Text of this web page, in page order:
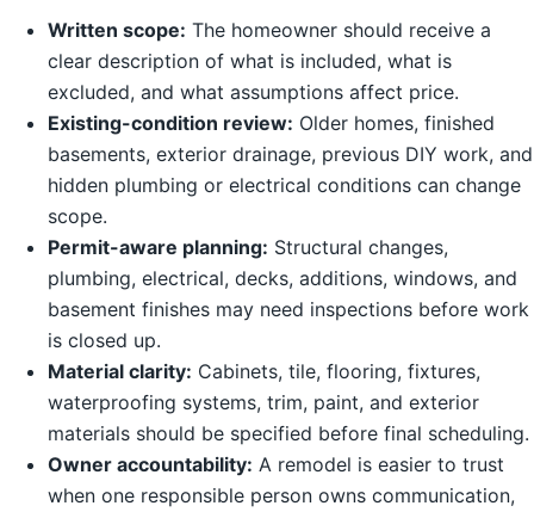
Written scope: The homeowner should receive a
clear description of what is included, what is
excluded, and what assumptions affect price.
Existing-condition review: Older homes, finished
basements, exterior drainage, previous DIY work, and
hidden plumbing or electrical conditions can change
scope.
Permit-aware planning: Structural changes,
plumbing, electrical, decks, additions, windows, and
basement finishes may need inspections before work
is closed up.
Material clarity: Cabinets, tile, flooring, fixtures,
waterproofing systems, trim, paint, and exterior
materials should be specified before final scheduling.
Owner accountability: A remodel is easier to trust
when one responsible person owns communication,